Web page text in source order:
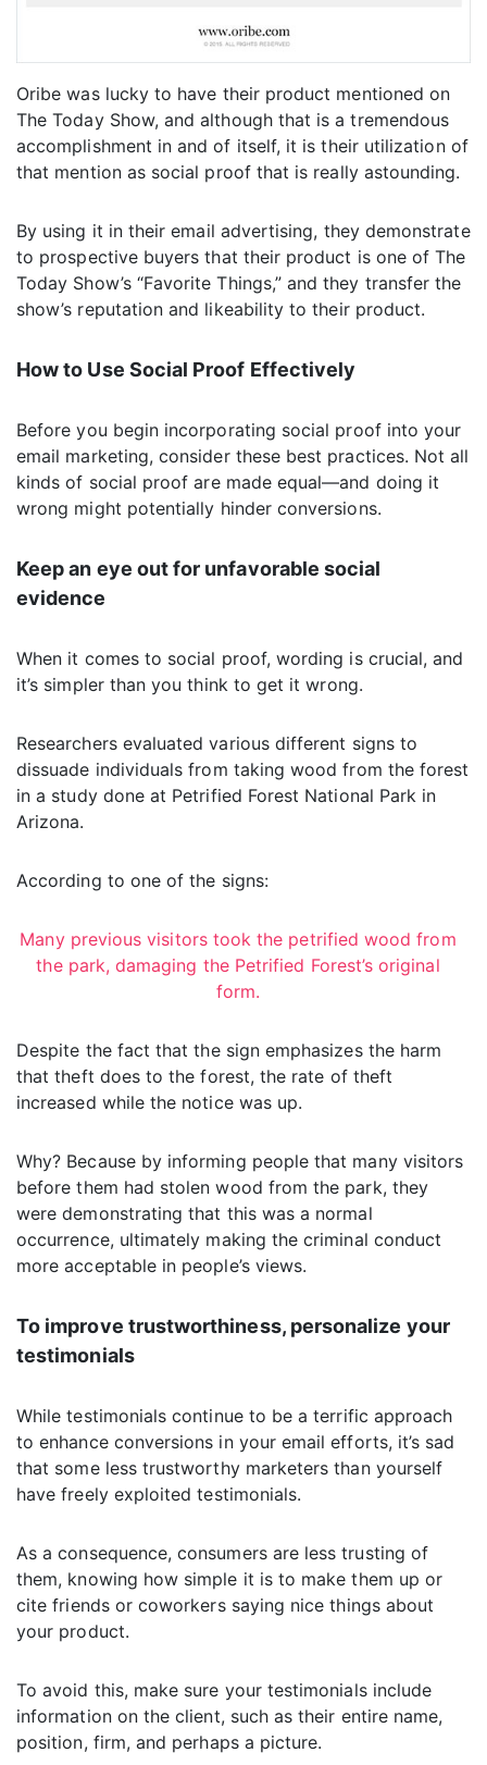
Oribe was lucky to have their product mentioned on
The Today Show, and although that is a tremendous
accomplishment in and of itself, it is their utilization of
that mention as social proof that is really astounding.
By using it in their email advertising, they demonstrate
to prospective buyers that their product is one of The
Today Show’s “Favorite Things,” and they transfer the
show’s reputation and likeability to their product.
How to Use Social Proof Effectively
Before you begin incorporating social proof into your
email marketing, consider these best practices. Not all
kinds of social proof are made equal—and doing it
wrong might potentially hinder conversions.
Keep an eye out for unfavorable social
evidence
When it comes to social proof, wording is crucial, and
it’s simpler than you think to get it wrong.
Researchers evaluated various different signs to
dissuade individuals from taking wood from the forest
in a study done at Petrified Forest National Park in
Arizona.
According to one of the signs:
Many previous visitors took the petrified wood from
the park, damaging the Petrified Forest’s original
form.
Despite the fact that the sign emphasizes the harm
that theft does to the forest, the rate of theft
increased while the notice was up.
Why? Because by informing people that many visitors
before them had stolen wood from the park, they
were demonstrating that this was a normal
occurrence, ultimately making the criminal conduct
more acceptable in people’s views.
To improve trustworthiness, personalize your
testimonials
While testimonials continue to be a terrific approach
to enhance conversions in your email efforts, it’s sad
that some less trustworthy marketers than yourself
have freely exploited testimonials.
As a consequence, consumers are less trusting of
them, knowing how simple it is to make them up or
cite friends or coworkers saying nice things about
your product.
To avoid this, make sure your testimonials include
information on the client, such as their entire name,
position, firm, and perhaps a picture.